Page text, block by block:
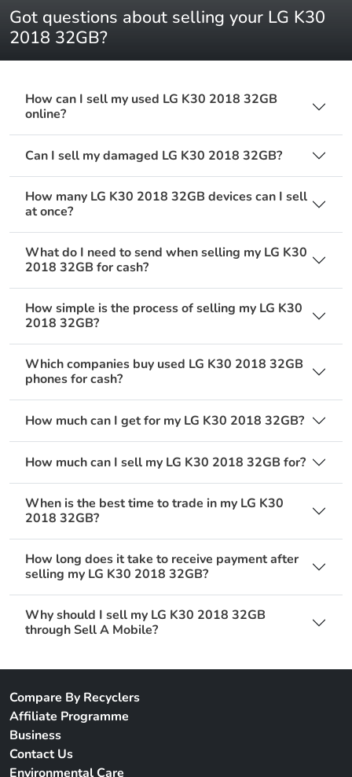
Got questions about selling your LG K30
2018 32GB?
How can I sell my used LG K30 2018 32GB
online?
Can I sell my damaged LG K30 2018 32GB?
How many LG K30 2018 32GB devices can I sell
at once?
What do I need to send when selling my LG K30
2018 32GB for cash?
How simple is the process of selling my LG K30
2018 32GB?
Which companies buy used LG K30 2018 32GB
phones for cash?
How much can I get for my LG K30 2018 32GB?
How much can I sell my LG K30 2018 32GB for?
When is the best time to trade in my LG K30
2018 32GB?
How long does it take to receive payment after
selling my LG K30 2018 32GB?
Why should I sell my LG K30 2018 32GB
through Sell A Mobile?
Compare By Recyclers
Affiliate Programme
Business
Contact Us
Environmental Care